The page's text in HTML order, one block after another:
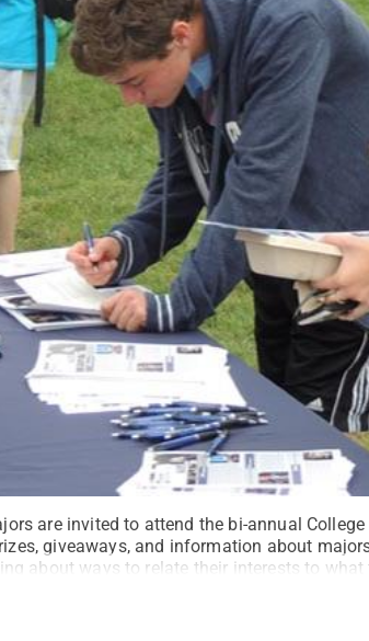
are invited to attend the bi-annual College
giveaways, and information about
about ways to relate their interests to what